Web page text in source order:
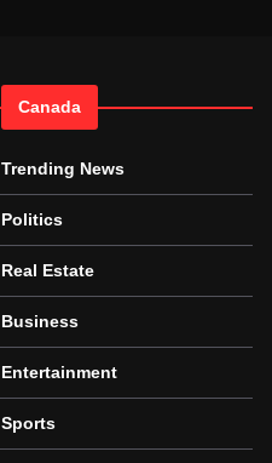
Canada
Trending News
Politics
Real Estate
Business
Entertainment
Sports